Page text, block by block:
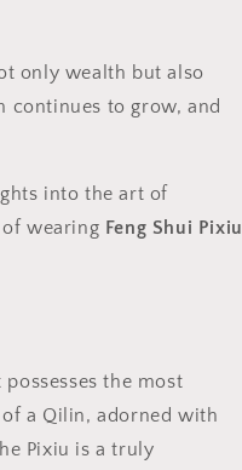
only wealth but also
continues to grow, and
into the art of
wearing Feng Shui Pixiu
the most
a Qilin, adorned with
Pixiu is a truly